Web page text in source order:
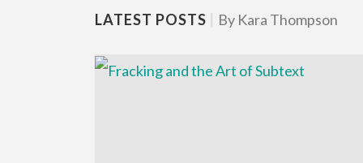
LATEST POSTS By Kara Thompson